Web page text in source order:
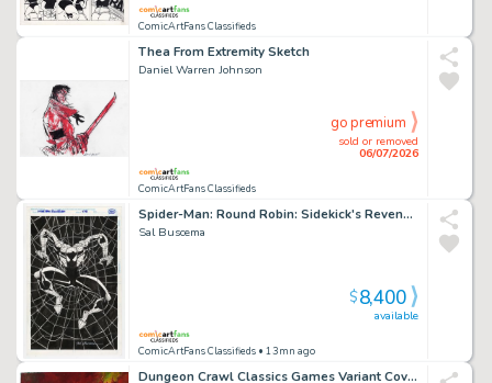
ComicArtFans Classifieds
Thea From Extremity Sketch
Daniel Warren Johnson
ComicArtFans Classifieds
sold or removed
06/07/2026
go premium
Spider-Man: Round Robin: Sidekick's Revenge (1994) - Published Pinup
Sal Buscema
ComicArtFans Classifieds • 13mn ago
available
$8,400
Dungeon Crawl Classics Games Variant Cover